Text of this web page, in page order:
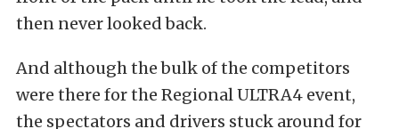
then never looked back.
And although the bulk of the competitors
were there for the Regional ULTRA4 event,
the spectators and drivers stuck around for